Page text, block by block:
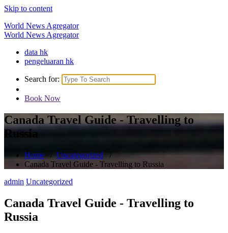
Skip to content
World News Agregator
World News Agregator
data hk
pengeluaran hk
Search for:
Book Now
Canada Travel Guide - Travelling to
Russia
Home/Uncategorized/
Canada Travel Guide - Travelling to Russia
admin Uncategorized
Canada Travel Guide - Travelling to
Russia